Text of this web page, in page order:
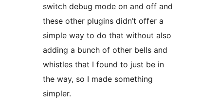
switch debug mode on and off and
these other plugins didn’t offer a
simple way to do that without also
adding a bunch of other bells and
whistles that I found to just be in
the way, so I made something
simpler.